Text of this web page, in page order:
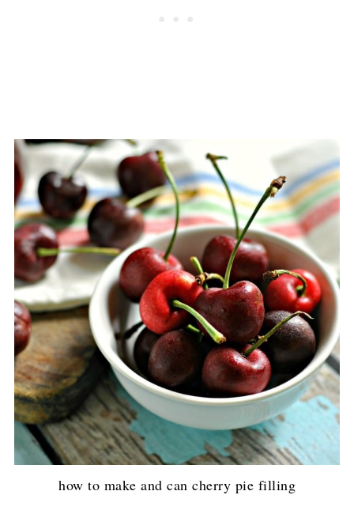
how to make and can cherry pie filling